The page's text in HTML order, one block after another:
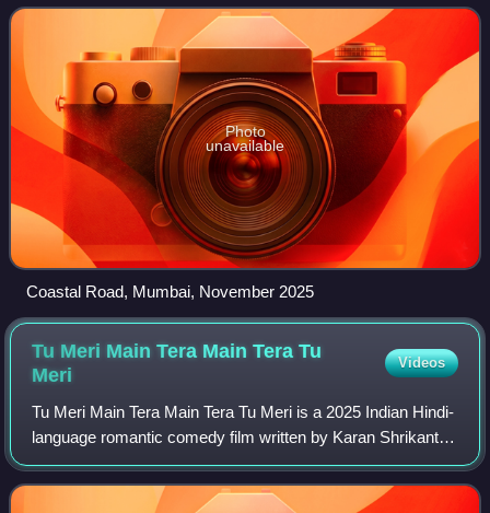
estimated population of 12.5 m
Photo
unavailable
Coastal Road, Mumbai, November 2025
Tu Meri Main Tera Main Tera Tu
Meri
Videos
Tu Meri Main Tera Main Tera Tu Meri is a 2025 Indian Hindi-
language romantic comedy film written by Karan Shrikant
Sharma, directed by Sameer Vidwans and produced by
Karan Johar, Adar Poonawalla, Apoo